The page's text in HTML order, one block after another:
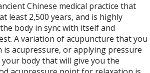
Chinese medical practice that
least 2,500 years, and is highly
body in sync with itself and
A variation of acupuncture that you
is acupressure, or applying pressure
body that will give you the